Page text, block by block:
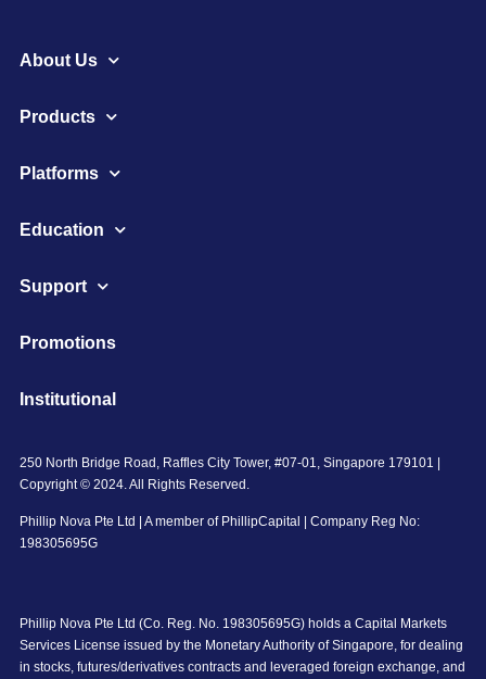
About Us
Products
Platforms
Education
Support
Promotions
Institutional
250 North Bridge Road, Raffles City Tower, #07-01, Singapore 179101 |
Copyright © 2024. All Rights Reserved.
Phillip Nova Pte Ltd | A member of PhillipCapital | Company Reg No:
198305695G
Phillip Nova Pte Ltd (Co. Reg. No. 198305695G) holds a Capital Markets
Services License issued by the Monetary Authority of Singapore, for dealing
in stocks, futures/derivatives contracts and leveraged foreign exchange, and